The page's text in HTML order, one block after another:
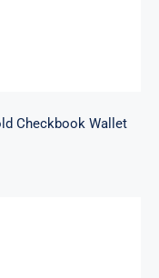
Checkbook Wallet